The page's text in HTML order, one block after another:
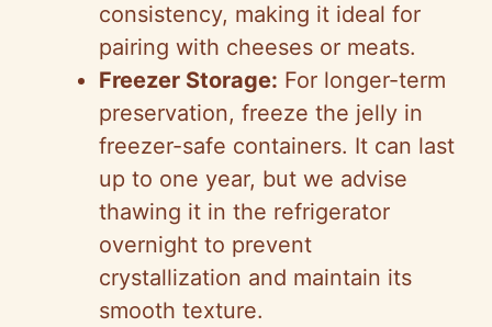
consistency, making it ideal for
pairing with cheeses or meats.
Freezer Storage: For longer-term
preservation, freeze the jelly in
freezer-safe containers. It can last
up to one year, but we advise
thawing it in the refrigerator
overnight to prevent
crystallization and maintain its
smooth texture.